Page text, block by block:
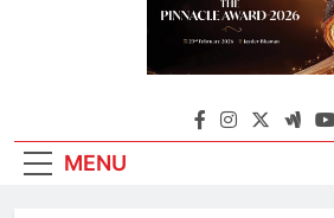
Around
Odisha's Leading
MENU